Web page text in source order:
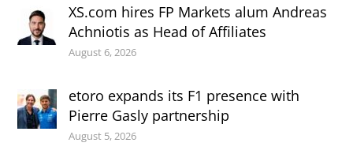
XS.com hires FP Markets alum Andreas
Achniotis as Head of Affiliates
August 6, 2026
etoro expands its F1 presence with
Pierre Gasly partnership
August 5, 2026